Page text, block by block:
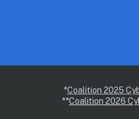
*Coalition 2025
**Coalition 2026